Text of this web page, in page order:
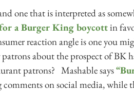
one that is interpreted as
a Burger King boycottin
reaction angle is one you
about the prospect of BK
patrons? Mashable says
on social media, while